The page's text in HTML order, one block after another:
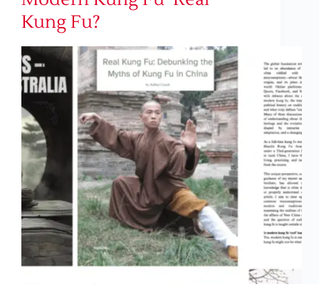
Kung Fu?